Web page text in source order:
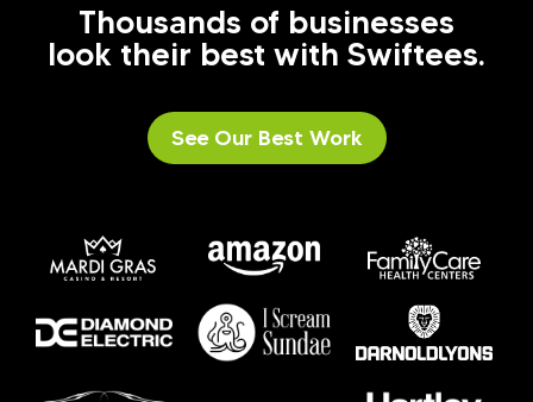
Thousands of businesses
look their best with Swiftees.
See Our Best Work